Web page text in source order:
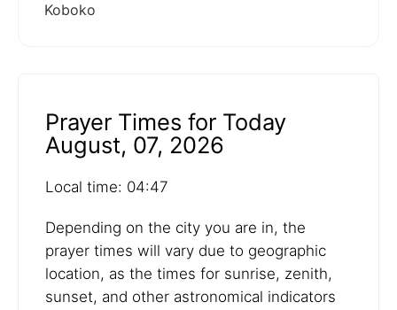
Koboko
Prayer Times for Today
August, 07, 2026
Local time: 04:47
Depending on the city you are in, the
prayer times will vary due to geographic
location, as the times for sunrise, zenith,
sunset, and other astronomical indicators